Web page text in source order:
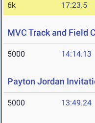
6k 17:23.5
MVC Track and Field
5000 14:14.13
Payton Jordan
5000 13:49.24